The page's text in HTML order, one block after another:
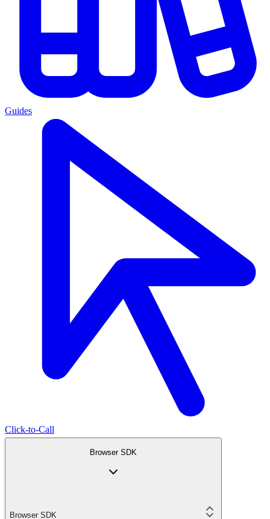
Guides
Click-to-Call
Browser SDK
Browser SDK